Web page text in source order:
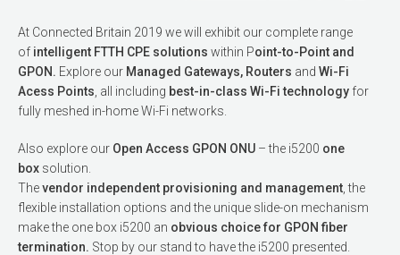
At Connected Britain 2019 we will exhibit our complete range
of intelligent FTTH CPE solutions within Point-to-Point and
GPON. Explore our Managed Gateways, Routers and Wi-Fi
Acess Points , all including best-in-class Wi-Fi technology for
fully meshed in-home Wi-Fi networks.
Also explore our Open Access GPON ONU – the i5200 one
box solution.
Thevendor independent provisioning and management , the
flexible installation options and the unique slide-on mechanism
make the one box i5200 an obvious choice for GPON fiber
termination. Stop by our stand to have the i5200 presented.